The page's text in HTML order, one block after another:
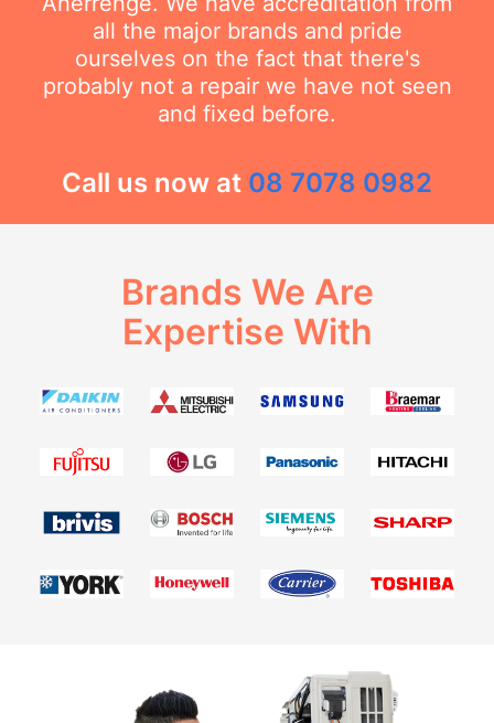
all the major brands and pride
ourselves on the fact that there's
probably not a repair we have not seen
and fixed before.
Call us now at 08 7078 0982
Brands We Are
Expertise With